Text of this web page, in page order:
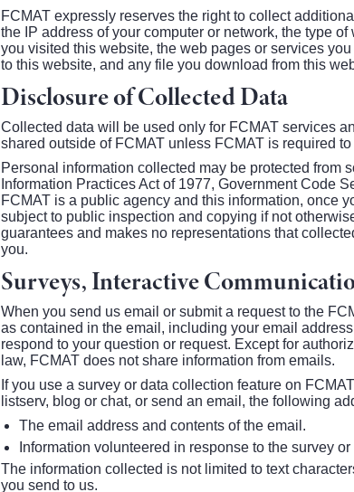
FCMAT expressly reserves the right to collect
the IP address of your computer or network, the type
you visited this website, the web pages or services
to this website, and any file you download from this
Disclosure of Collected Data
Collected data will be used only for FCMAT services
shared outside of FCMAT unless FCMAT is required
Personal information collected may be protected from
Information Practices Act of 1977, Government Code
FCMAT is a public agency and this information, once
subject to public inspection and copying if not
guarantees and makes no representations that
you.
Surveys, Interactive
When you send us email or submit a request to the
as contained in the email, including your email
respond to your question or request. Except for
law, FCMAT does not share information from emails.
If you use a survey or data collection feature on
listserv, blog or chat, or send an email, the following
The email address and contents of the email.
Information volunteered in response to the survey
The information collected is not limited to text
you send to us.